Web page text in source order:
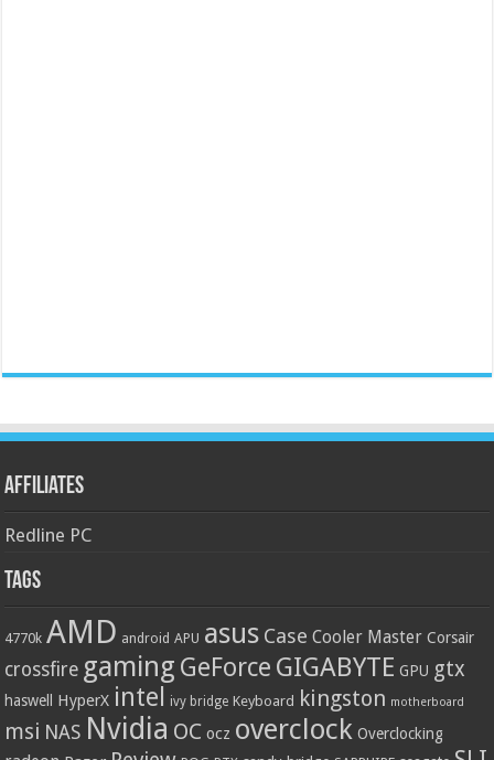
Affiliates
Redline PC
Tags
4770k AMD android APU asus Case Cooler Master Corsair
crossfire gaming GeForce GIGABYTE GPU gtx
haswell HyperX intel ivy bridge Keyboard kingston motherboard
msi NAS Nvidia OC ocz overclock Overclocking